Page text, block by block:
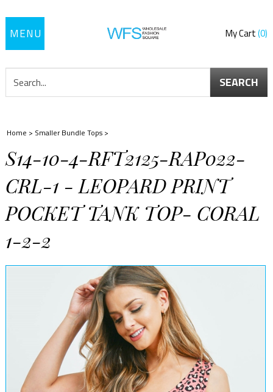
Toggle
My Cart 0
SEARCH
Home > Smaller Bundle Tops >
S14-10-4-RFT2125-RAP022-
CRL-1 - LEOPARD PRINT
POCKET TANK TOP- CORAL
1-2-2